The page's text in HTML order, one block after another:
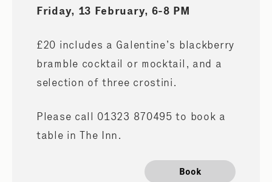
Friday, 13 February, 6-8 PM
£20 includes a Galentine’s blackberry
bramble cocktail or mocktail, and a
selection of three crostini.
Please call 01323 870495 to book a
table in The Inn.
Book